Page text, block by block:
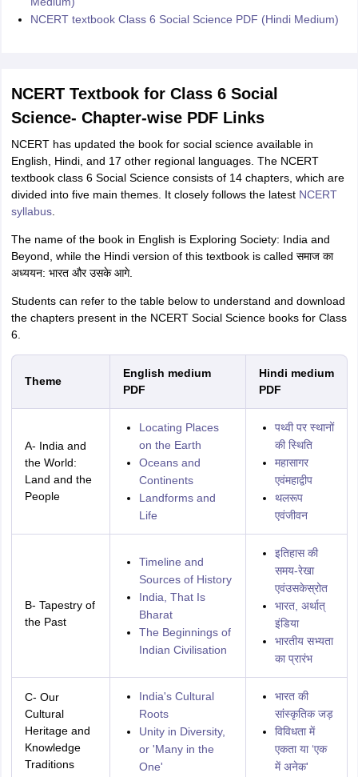
NCERT textbook Class 6 Social Science PDF (Hindi Medium)
NCERT Textbook for Class 6 Social
Science- Chapter-wise PDF Links
NCERT has updated the book for social science available in
English, Hindi, and 17 other regional languages. The NCERT
textbook class 6 Social Science consists of 14 chapters, which are
divided into five main themes. It closely follows the latest NCERT
syllabus.
The name of the book in English is Exploring Society: India and
Beyond, while the Hindi version of this textbook is called समाज का
अध्ययन: भारत और उसके आगे.
Students can refer to the table below to understand and download
the chapters present in the NCERT Social Science books for Class
6.
Theme
English medium
PDF
Hindi medium
PDF
A- India and
the World:
Land and the
People
Locating Places
on the Earth
Oceans and
Continents
Landforms and
Life
पथ्वी पर स्‍थानों
की स्थिति
महासागर
एवंमहाद्वीप
थलरूप
एवंजीवन
B- Tapestry of
the Past
Timeline and
Sources of History
India, That Is
Bharat
The Beginnings of
Indian Civilisation
इतिहास की
समय-रेखा
एवंउसकेस्रोत
भारत, अर्थात्
इंडिया
भारतीय सभ्यता
का प्रारंभ
C- Our
Cultural
Heritage and
Knowledge
Traditions
India's Cultural
Roots
Unity in Diversity,
or 'Many in the
One'
भारत की
सांस्कृतिक जड़
विविधता में
एकता या ‘एक
में अनेक'